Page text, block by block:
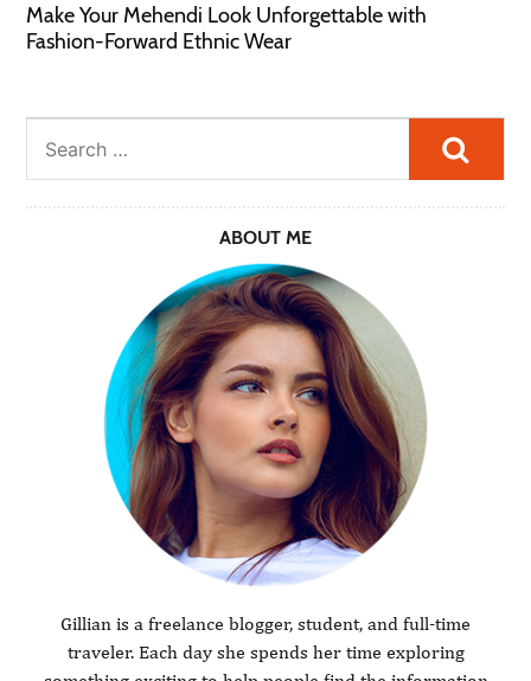
Make Your Mehendi Look Unforgettable with
Fashion-Forward Ethnic Wear
ABOUT ME
Gillian is a freelance blogger, student, and full-time
traveler. Each day she spends her time exploring